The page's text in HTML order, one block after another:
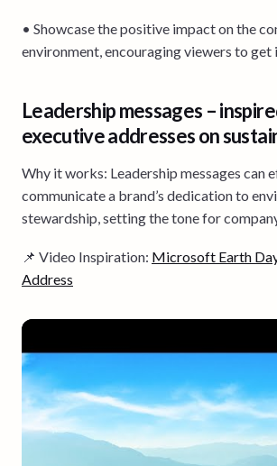
• Showcase the positive impact on the
environment, encouraging viewers to get
Leadership messages –
executive addresses on
Why it works: Leadership messages can
communicate a brand’s dedication to
stewardship, setting the tone for
📌 Video Inspiration: Microsoft Earth
Address